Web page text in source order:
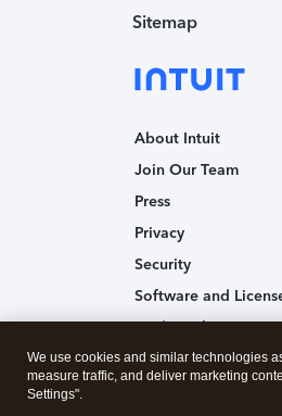
Sitemap
About Intuit
Join Our Team
Press
Privacy
Security
Software and
Trademark Notices
Affiliates and
We use cookies and similar technologies
measure traffic, and deliver marketing
Settings".